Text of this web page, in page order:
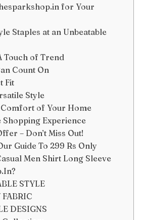
for Your
Staples at an Unbeatable
Touch of Trend
Count On
Fit
Style
of Your Home
Shopping Experience
– Don’t Miss Out!
Guide To 299 Rs Only
Men Shirt Long Sleeve
STYLE
DESIGNS